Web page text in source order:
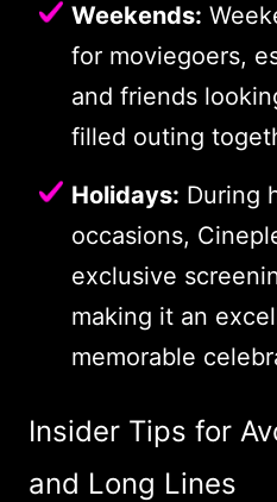
Weekends:
for moviegoers,
and friends
filled outing
Holidays: During
occasions,
exclusive
making it an
memorable
Insider Tips for
and Long Lines